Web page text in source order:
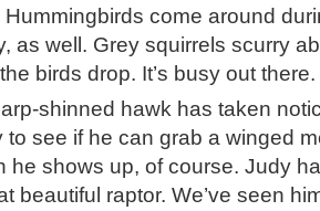
come around
as well. Grey squirrels scurry
birds drop. It’s busy out there.
shinned hawk has taken
to see if he can grab a winged
he shows up, of course. Judy
beautiful raptor. We’ve seen